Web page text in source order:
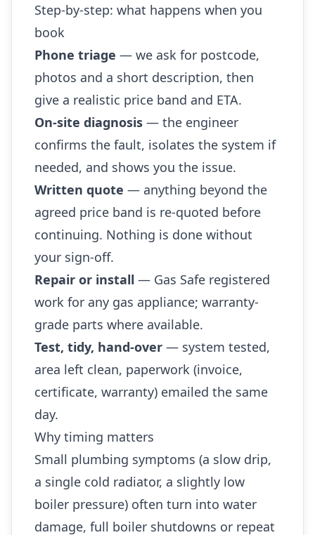
Step-by-step: what happens when you
book
Phone triage — we ask for postcode,
photos and a short description, then
give a realistic price band and ETA.
On-site diagnosis — the engineer
confirms the fault, isolates the system if
needed, and shows you the issue.
Written quote — anything beyond the
agreed price band is re-quoted before
continuing. Nothing is done without
your sign-off.
Repair or install — Gas Safe registered
work for any gas appliance; warranty-
grade parts where available.
Test, tidy, hand-over — system tested,
area left clean, paperwork (invoice,
certificate, warranty) emailed the same
day.
Why timing matters
Small plumbing symptoms (a slow drip,
a single cold radiator, a slightly low
boiler pressure) often turn into water
damage, full boiler shutdowns or repeat